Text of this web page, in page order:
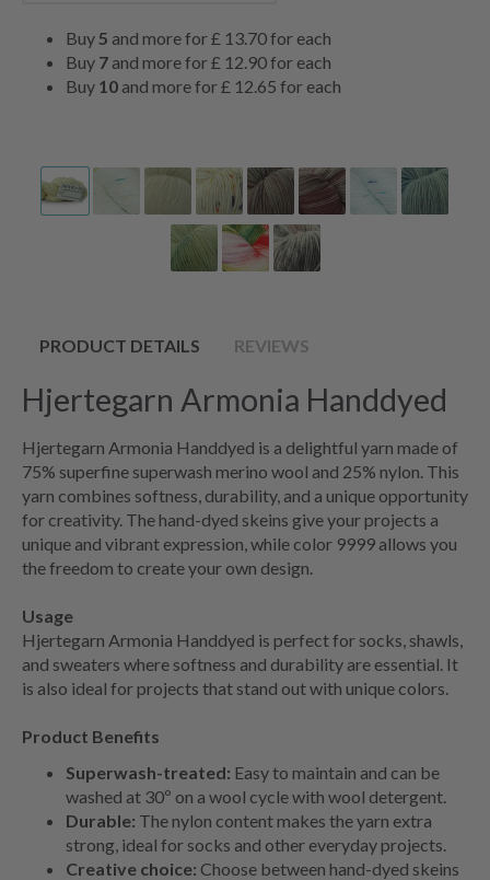
Buy 5 and more for£ 13.70for each
Buy 7 and more for£ 12.90for each
Buy 10 and more for£ 12.65 for each
PRODUCT DETAILS REVIEWS
Hjertegarn Armonia Handdyed
Hjertegarn Armonia Handdyed is a delightful yarn made of
75% superfine superwash merino wool and 25% nylon. This
yarn combines softness, durability, and a unique opportunity
for creativity. The hand-dyed skeins give your projects a
unique and vibrant expression, while color 9999 allows you
the freedom to create your own design.
Usage
Hjertegarn Armonia Handdyed is perfect for socks, shawls,
and sweaters where softness and durability are essential. It
is also ideal for projects that stand out with unique colors.
Product Benefits
Superwash-treated: Easy to maintain and can be
washed at 30º on a wool cycle with wool detergent.
Durable: The nylon content makes the yarn extra
strong, ideal for socks and other everyday projects.
Creative choice: Choose between hand-dyed skeins